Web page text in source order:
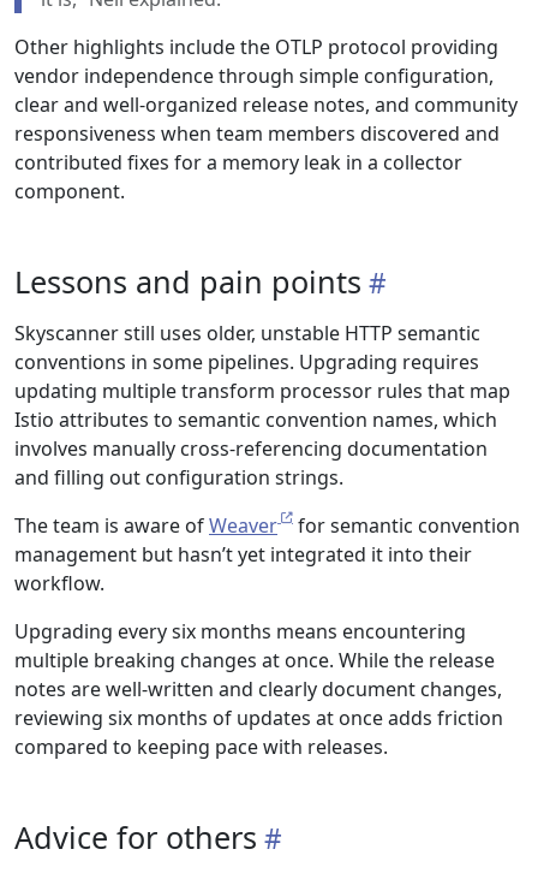
Other highlights include the OTLP protocol providing
vendor independence through simple configuration,
clear and well-organized release notes, and community
responsiveness when team members discovered and
contributed fixes for a memory leak in a collector
component.
Lessons and pain points
Skyscanner still uses older, unstable HTTP semantic
conventions in some pipelines. Upgrading requires
updating multiple transform processor rules that map
Istio attributes to semantic convention names, which
involves manually cross-referencing documentation
and filling out configuration strings.
The team is aware ofWeaver
for semantic convention
management but hasn’t yet integrated it into their
workflow.
Upgrading every six months means encountering
multiple breaking changes at once. While the release
notes are well-written and clearly document changes,
reviewing six months of updates at once adds friction
compared to keeping pace with releases.
Advice for others